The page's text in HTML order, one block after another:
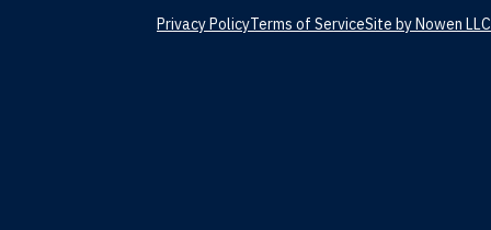
Privacy PolicyTerms of ServiceSite by Nowen LLC